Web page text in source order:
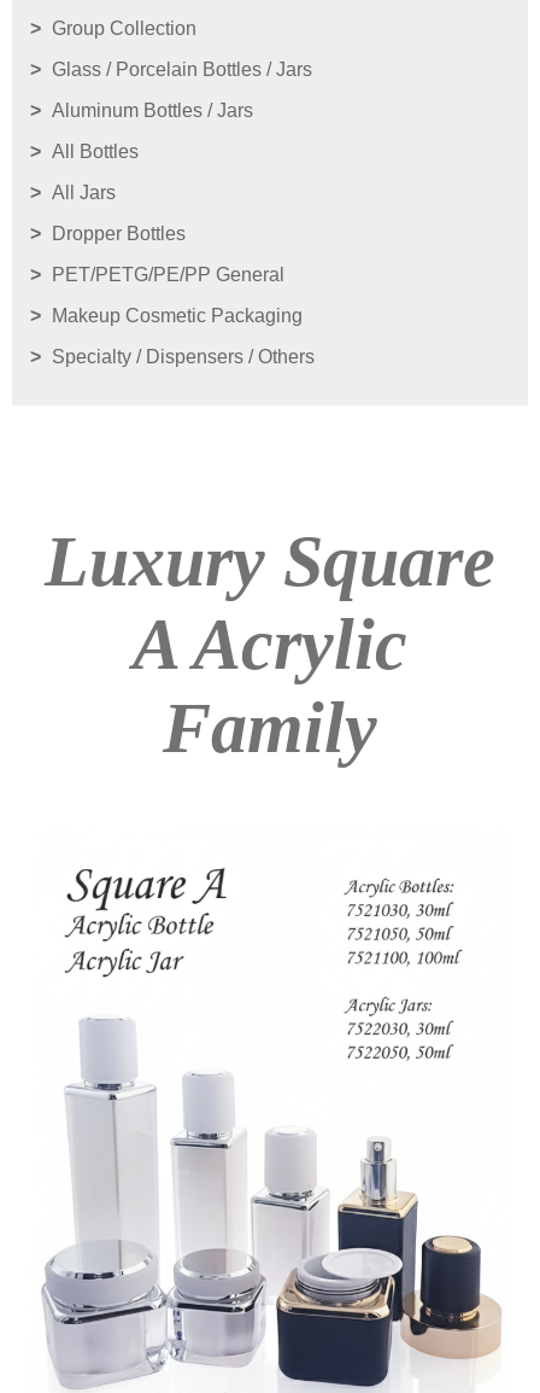
Group Collection
Glass / Porcelain Bottles / Jars
Aluminum Bottles / Jars
All Bottles
All Jars
Dropper Bottles
PET/PETG/PE/PP General
Makeup Cosmetic Packaging
Specialty / Dispensers / Others
Luxury Square
A Acrylic
Family